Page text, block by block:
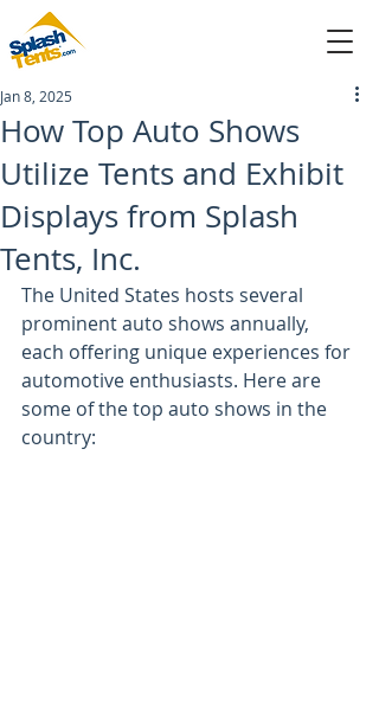
214-432-4025
How Top Auto Shows
Utilize Tents and Exhibit
Displays from Splash
Tents, Inc.
Jan 8, 2025
The United States hosts several
prominent auto shows annually,
each offering unique experiences for
automotive enthusiasts. Here are
some of the top auto shows in the
country: